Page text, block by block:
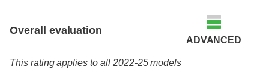
Overall evaluation
ADVANCED
This rating applies to all 2022-25 models